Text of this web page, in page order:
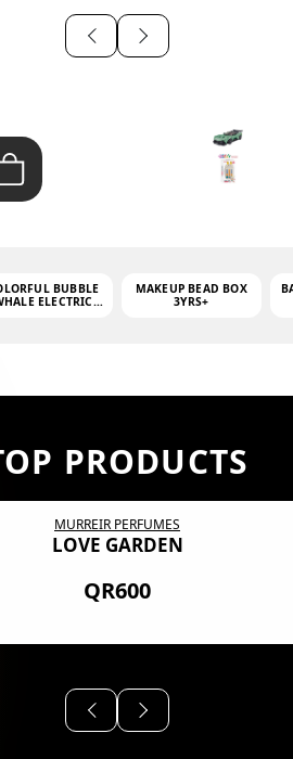
BUBBLE
ELECTRIC
MAKEUP BEAD BOX
3YRS+
PRODUCTS
MURREIR PERFUMES
LOVE GARDEN
QR600